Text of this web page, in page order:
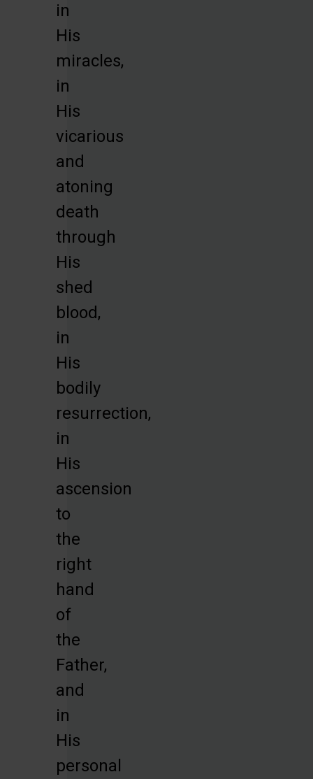
in
His
miracles,
in
His
vicarious
and
atoning
death
through
His
shed
blood,
in
His
bodily
resurrection,
in
His
ascension
to
the
right
hand
of
the
Father,
and
in
His
personal